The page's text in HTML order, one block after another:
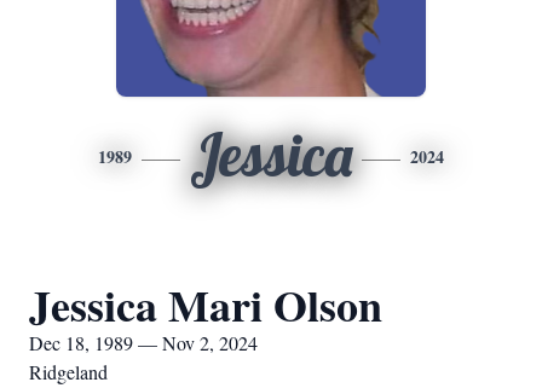
1989 Jessica 2024
Jessica Mari Olson
Dec 18, 1989 — Nov 2, 2024
Ridgeland